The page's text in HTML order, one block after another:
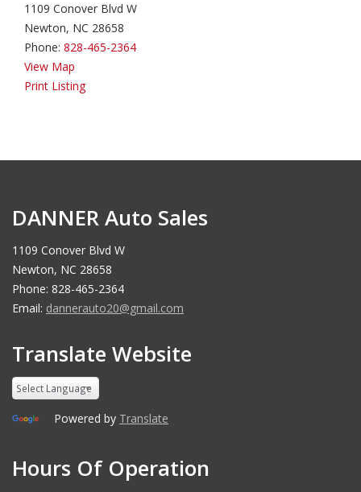
1109 Conover Blvd W
Newton, NC 28658
Phone: 828-465-2364
View Map
Print Listing
DANNER Auto Sales
1109 Conover Blvd W
Newton, NC 28658
Phone: 828-465-2364
Email: dannerauto20@gmail.com
Translate Website
Powered by Translate
Hours Of Operation